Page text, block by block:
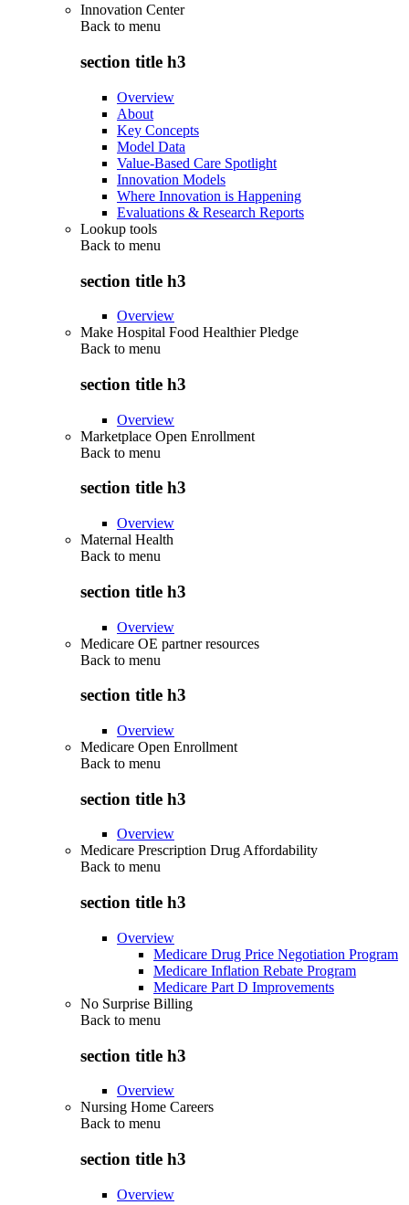
Innovation Center
Back to menu
section title h3
Overview
About
Key Concepts
Model Data
Value-Based Care Spotlight
Innovation Models
Where Innovation is Happening
Evaluations & Research Reports
Lookup tools
Back to menu
section title h3
Overview
Make Hospital Food Healthier Pledge
Back to menu
section title h3
Overview
Marketplace Open Enrollment
Back to menu
section title h3
Overview
Maternal Health
Back to menu
section title h3
Overview
Medicare OE partner resources
Back to menu
section title h3
Overview
Medicare Open Enrollment
Back to menu
section title h3
Overview
Medicare Prescription Drug Affordability
Back to menu
section title h3
Overview
Medicare Drug Price Negotiation Program
Medicare Inflation Rebate Program
Medicare Part D Improvements
No Surprise Billing
Back to menu
section title h3
Overview
Nursing Home Careers
Back to menu
section title h3
Overview